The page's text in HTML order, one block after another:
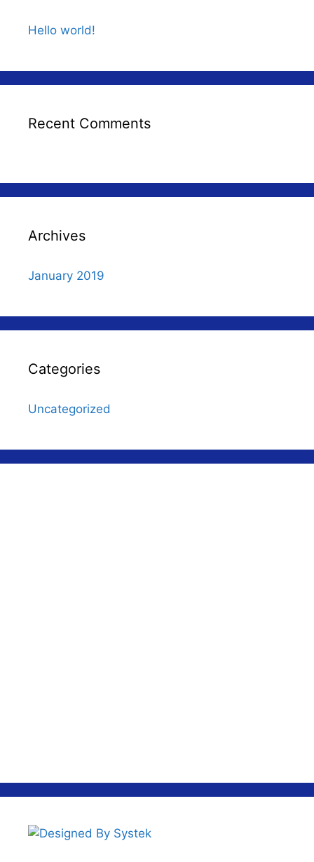
Hello world!
Recent Comments
Archives
January 2019
Categories
Uncategorized